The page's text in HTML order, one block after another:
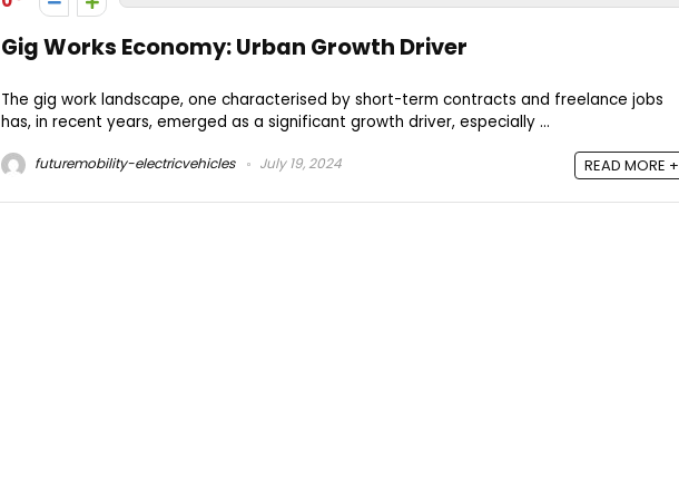
Gig Works Economy: Urban Growth Driver
The gig work landscape, one characterised by short-term contracts and freelance jobs
has, in recent years, emerged as a significant growth driver, especially ...
futuremobility-electricvehicles July 19, 2024 READ MORE +